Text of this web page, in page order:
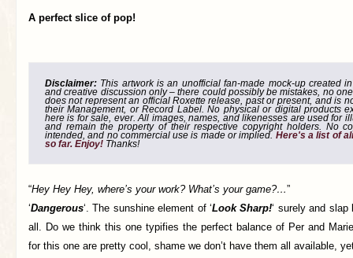
A perfect slice of pop!
Disclaimer: This artwork is an unofficial fan-made mock-up created
and creative discussion only – there could possibly be mistakes, no
does not represent an official Roxette release, past or present, and is
their Management, or Record Label. No physical or digital products
here is for sale, ever. All images, names, and likenesses are used for
and remain the property of their respective copyright holders. No
intended, and no commercial use is made or implied. Here's a list of
so far. Enjoy! Thanks!
“Hey Hey Hey, where’s your work? What’s your game?…”
‘Dangerous‘. The sunshine element of ‘Look Sharp!‘ surely and
all. Do we think this one typifies the perfect balance of Per and
for this one are pretty cool, shame we don’t have them all available,